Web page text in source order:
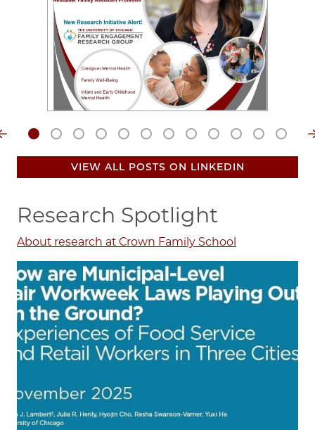
VIEW ALL POSTS ON LINKEDIN
Research Spotlight
About research at Crown Family School
Image